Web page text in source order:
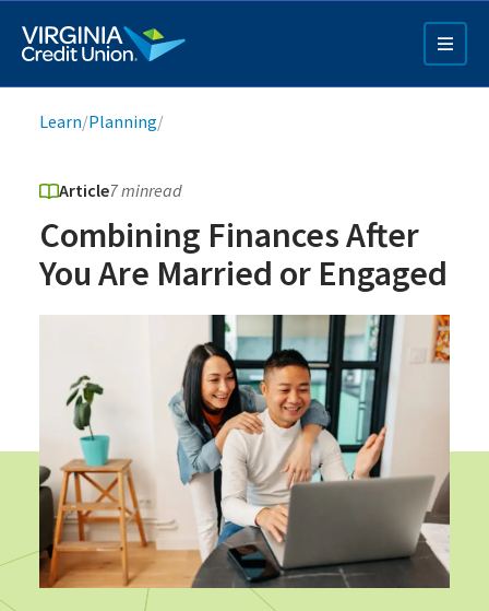
main
content
Breadcrumb
Learn/Planning/
Article7 minread
Combining Finances After
You Are Married or Engaged